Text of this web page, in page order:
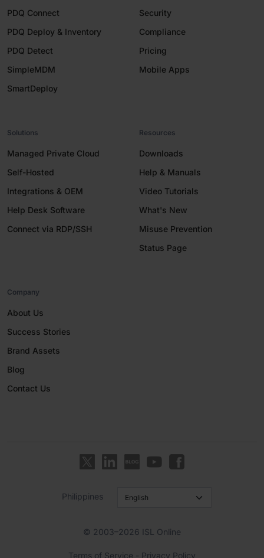
PDQ Connect
PDQ Deploy & Inventory
PDQ Detect
SimpleMDM
SmartDeploy
Security
Compliance
Pricing
Mobile Apps
Solutions
Managed Private Cloud
Self-Hosted
Integrations & OEM
Help Desk Software
Connect via RDP/SSH
Resources
Downloads
Help & Manuals
Video Tutorials
What's New
Misuse Prevention
Status Page
Company
About Us
Success Stories
Brand Assets
Blog
Contact Us
Philippines
© 2003–2026 ISL Online
Terms of Service - Privacy Policy